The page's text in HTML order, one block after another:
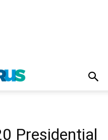
Presidential